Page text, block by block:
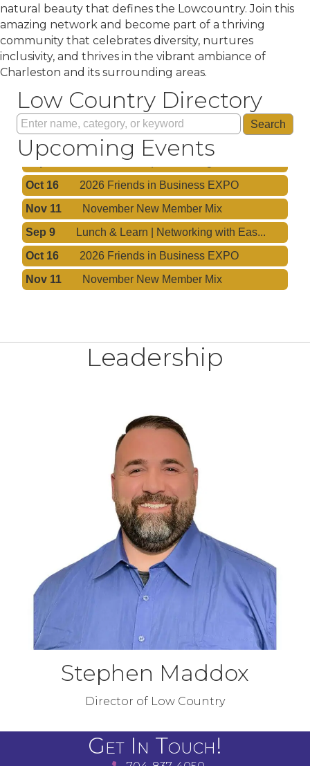
natural beauty that defines the Lowcountry. Join this
amazing network and become part of a thriving
community that celebrates diversity, nurtures
inclusivity, and thrives in the vibrant ambiance of
Charleston and its surrounding areas.
Low Country Directory
Upcoming Events
Sep 9
Lunch & Learn | Networking with Eas...
Oct 16
2026 Friends in Business EXPO
Nov 11
November New Member Mix
Sep 9
Lunch & Learn | Networking with Eas...
Oct 16
2026 Friends in Business EXPO
Nov 11
November New Member Mix
Leadership
Stephen Maddox
Director of Low Country
Get In Touch!